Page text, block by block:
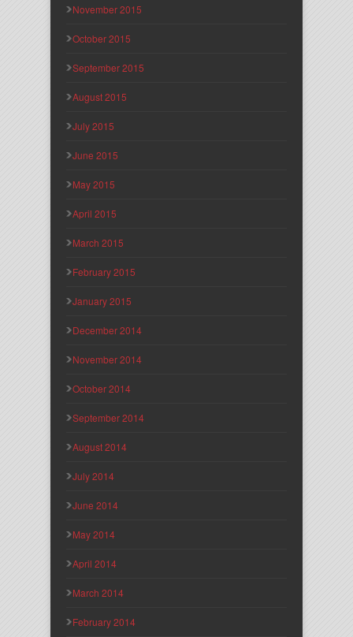
November 2015
October 2015
September 2015
August 2015
July 2015
June 2015
May 2015
April 2015
March 2015
February 2015
January 2015
December 2014
November 2014
October 2014
September 2014
August 2014
July 2014
June 2014
May 2014
April 2014
March 2014
February 2014